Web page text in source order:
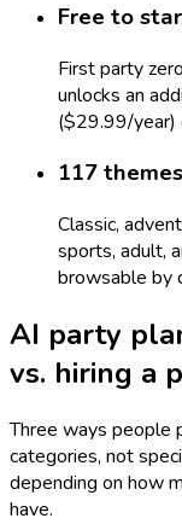
Free to
First party
unlocks an
($29.99/year)
117
Classic,
sports, adult,
browsable by
AI party
vs. hiring a
Three ways people
categories, not
depending on how
have.